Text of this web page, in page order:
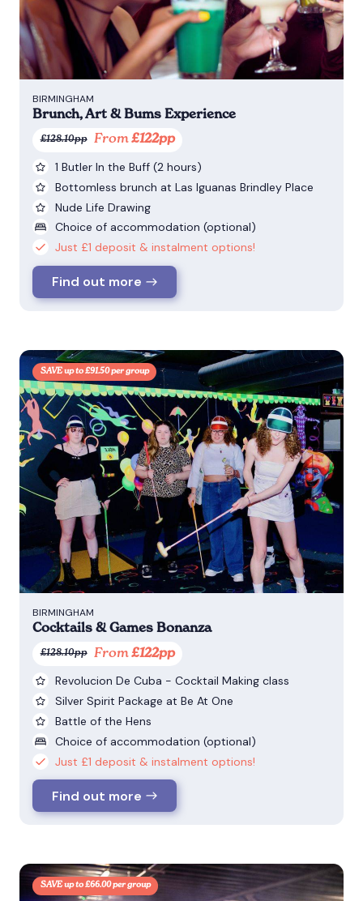
BIRMINGHAM
Brunch, Art & Bums Experience
£128.10pp From £122pp
1 Butler In the Buff (2 hours)
Bottomless brunch at Las Iguanas Brindley Place
Nude Life Drawing
Choice of accommodation (optional)
Just £1 deposit & instalment options!
Find out more
SAVE up to £91.50 per group
BIRMINGHAM
Cocktails & Games Bonanza
£128.10pp From £122pp
Revolucion De Cuba - Cocktail Making class
Silver Spirit Package at Be At One
Battle of the Hens
Choice of accommodation (optional)
Just £1 deposit & instalment options!
Find out more
SAVE up to £66.00 per group